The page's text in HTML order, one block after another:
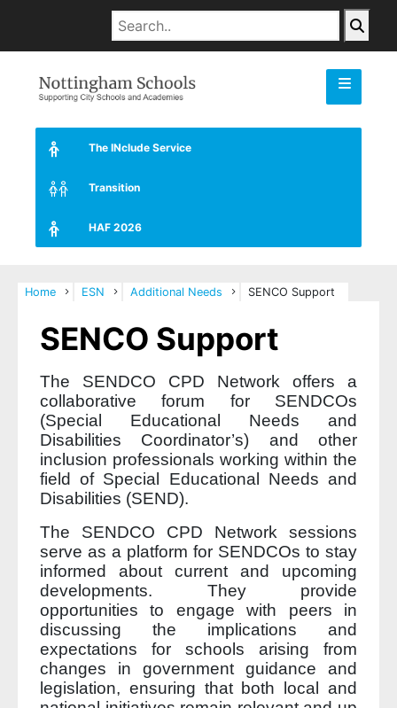
The INclude Service
Transition
HAF 2026
Home ESN Additional Needs SENCO Support
SENCO Support
The SENDCO CPD Network offers a
collaborative forum for SENDCOs
(Special Educational Needs and
Disabilities Coordinator’s) and other
inclusion professionals working within the
field of Special Educational Needs and
Disabilities (SEND).
The SENDCO CPD Network sessions
serve as a platform for SENDCOs to stay
informed about current and upcoming
developments. They provide
opportunities to engage with peers in
discussing the implications and
expectations for schools arising from
changes in government guidance and
legislation, ensuring that both local and